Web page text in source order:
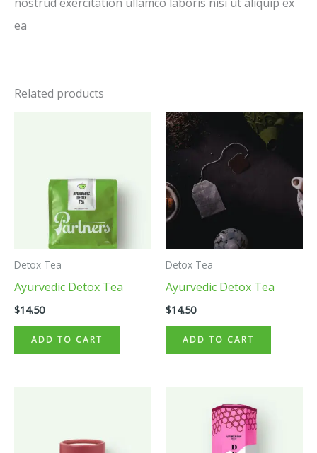
ea
Related products
Detox Tea
Ayurvedic Detox Tea
$14.50
ADD TO CART
Detox Tea
Ayurvedic Detox Tea
$14.50
ADD TO CART